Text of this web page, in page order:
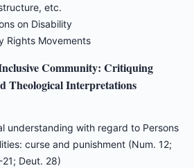
etc.
on Disability
Rights Movements
Community: Critiquing
Theological Interpretations
understanding with regard to Persons
curse and punishment (Num. 12;
21; Deut. 28)